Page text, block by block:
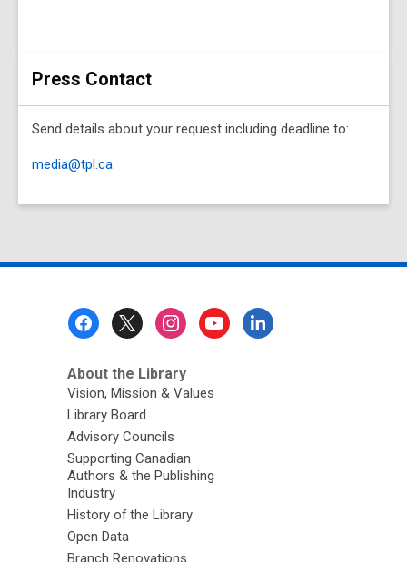
Press Contact
Send details about your request including deadline to:
media@tpl.ca
About the Library
Vision, Mission & Values
Library Board
Advisory Councils
Supporting Canadian
Authors & the Publishing
Industry
History of the Library
Open Data
Branch Renovations